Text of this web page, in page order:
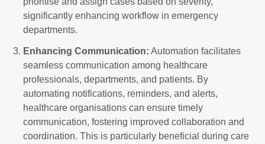
significantly enhancing workflow in emergency
departments.
Enhancing Communication: Automation facilitates
seamless communication among healthcare
professionals, departments, and patients. By
automating notifications, reminders, and alerts,
healthcare organisations can ensure timely
communication, fostering improved collaboration and
coordination. This is particularly beneficial during care